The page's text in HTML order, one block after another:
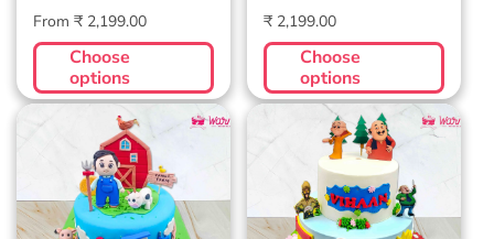
Regular
price
From ₹ 2,199.00
Choose
options
Regular
price
₹ 2,199.00
Choose
options
Farm Themed Cake
Motu Patlu Custom